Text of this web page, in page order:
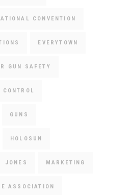
CONVENTION
EVERYTOWN
GUN SAFETY
CONTROL
GUNS
HOLOSUN
JONES MARKETING
ASSOCIATION